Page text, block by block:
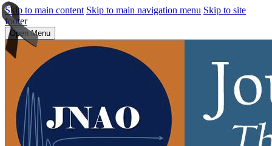
Skip to main content Skip to main navigation menu Skip to site
footer
Open Menu